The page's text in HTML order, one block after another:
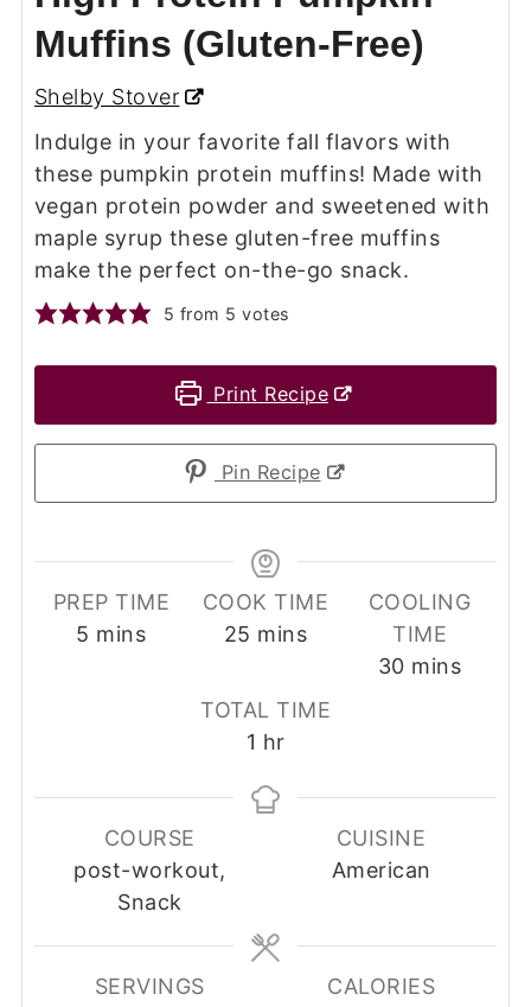
Muffins (Gluten-Free)
Shelby Stover
Indulge in your favorite fall flavors with
these pumpkin protein muffins! Made with
vegan protein powder and sweetened with
maple syrup these gluten-free muffins
make the perfect on-the-go snack.
5 from 5 votes
Print Recipe
Pin Recipe
PREP TIME
5 minutes
mins
COOK TIME
25 minutes
mins
COOLING
TIME
30minutes
mins
TOTAL TIME
1 hour
hr
COURSE
post-workout,
Snack
CUISINE
American
SERVINGS
CALORIES